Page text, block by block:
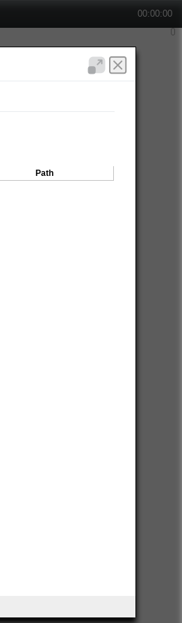
00:00:00
Path